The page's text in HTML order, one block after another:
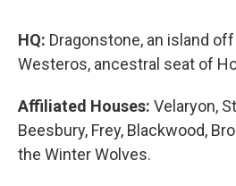
HQ: Dragonstone, an island
Westeros, ancestral seat of
Affiliated Houses: Velaryon,
Beesbury, Frey, Blackwood,
the Winter Wolves.